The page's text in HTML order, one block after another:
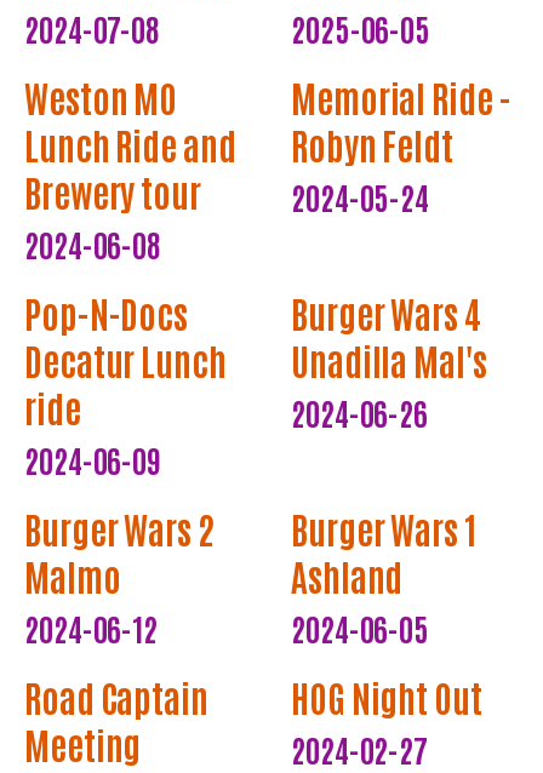
2024-07-08 2025-06-05
Weston MO
Lunch Ride and
Brewery tour
2024-06-08
Memorial Ride -
Robyn Feldt
2024-05-24
Pop-N-Docs
Decatur Lunch
ride
2024-06-09
Burger Wars 4
Unadilla Mal's
2024-06-26
Burger Wars 2
Malmo
2024-06-12
Burger Wars 1
Ashland
2024-06-05
Road Captain
Meeting
HOG Night Out
2024-02-27